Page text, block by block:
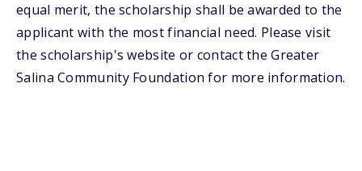
equal merit, the scholarship shall be awarded to the
applicant with the most financial need. Please visit
the scholarship's website or contact the Greater
Salina Community Foundation for more information.